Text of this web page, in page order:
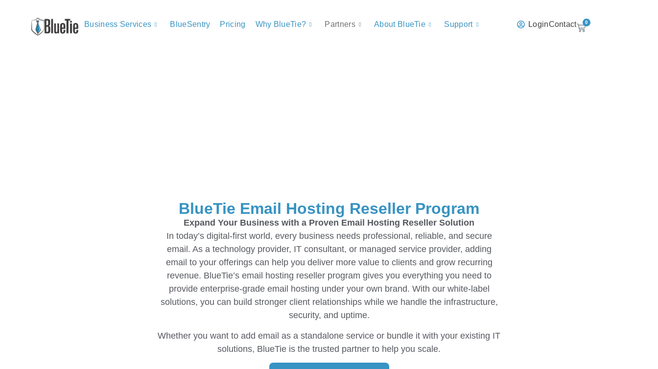
Business Services BlueSentry Pricing Why BlueTie? Partners About BlueTie Support LoginContact 0
BlueTie Email Hosting Reseller Program
Expand Your Business with a Proven Email Hosting Reseller Solution
In today’s digital-first world, every business needs professional, reliable, and secure
email. As a technology provider, IT consultant, or managed service provider, adding
email to your offerings can help you deliver more value to clients and grow recurring
revenue. BlueTie’s email hosting reseller program gives you everything you need to
provide enterprise-grade email hosting under your own brand. With our white-label
solutions, you can build stronger client relationships while we handle the infrastructure,
security, and uptime.
Whether you want to add email as a standalone service or bundle it with your existing IT
solutions, BlueTie is the trusted partner to help you scale.